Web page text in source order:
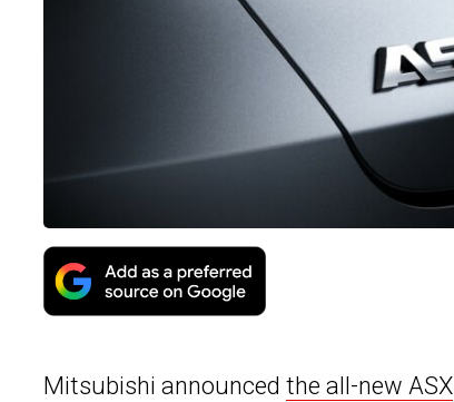
Mitsubishi announced the all-new ASX